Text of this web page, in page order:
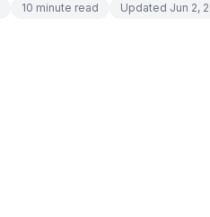
10 minute read Updated Jun 2,